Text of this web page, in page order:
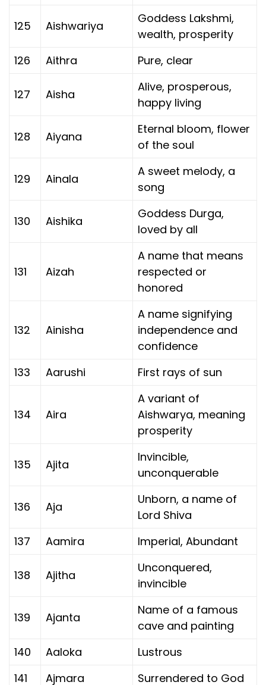
125 Aishwariya
Goddess Lakshmi,
wealth, prosperity
126
Aithra Pure, clear
127 Aisha
Alive, prosperous,
happy living
128 Aiyana
Eternal bloom, flower
of the soul
129 Ainala
A sweet melody, a
song
130 Aishika
Goddess Durga,
loved by all
131 Aizah
A name that means
respected or
honored
132 Ainisha
A name signifying
independence and
confidence
133
Aarushi First rays of sun
134 Aira
A variant of
Aishwarya, meaning
prosperity
135 Ajita
Invincible,
unconquerable
136 Aja
Unborn, a name of
Lord Shiva
137
Aamira Imperial, Abundant
138 Ajitha
Unconquered,
invincible
139 Ajanta
Name of a famous
cave and painting
140
Aaloka
Lustrous
141
Ajmara Surrendered to God